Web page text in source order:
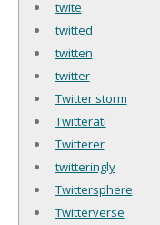
twite
twitted
twitten
twitter
Twitter storm
Twitterati
Twitterer
twitteringly
Twittersphere
Twitterverse